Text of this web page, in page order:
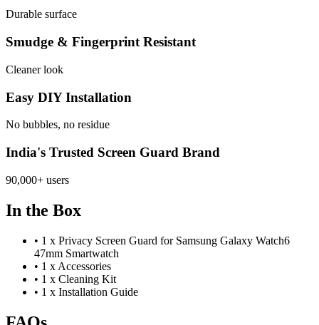
Durable surface
Smudge & Fingerprint Resistant
Cleaner look
Easy DIY Installation
No bubbles, no residue
India's Trusted Screen Guard Brand
90,000+ users
In the Box
• 1 x Privacy Screen Guard for Samsung Galaxy Watch6
47mm Smartwatch
• 1 x Accessories
• 1 x Cleaning Kit
• 1 x Installation Guide